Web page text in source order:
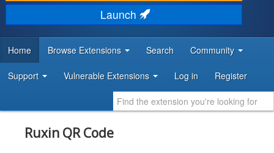
DISCOVER & LEARN
DEVELOPER RESOURCES
Launch
Home Browse Extensions Search Community
Support Vulnerable Extensions Log in Register
Ruxin QR Code